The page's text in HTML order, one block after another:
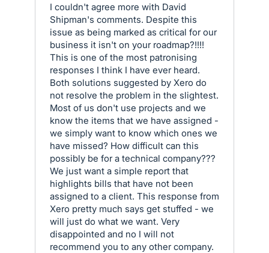
I couldn't agree more with David
Shipman's comments. Despite this
issue as being marked as critical for our
business it isn't on your roadmap?!!!!
This is one of the most patronising
responses I think I have ever heard.
Both solutions suggested by Xero do
not resolve the problem in the slightest.
Most of us don't use projects and we
know the items that we have assigned -
we simply want to know which ones we
have missed? How difficult can this
possibly be for a technical company???
We just want a simple report that
highlights bills that have not been
assigned to a client. This response from
Xero pretty much says get stuffed - we
will just do what we want. Very
disappointed and no I will not
recommend you to any other company.